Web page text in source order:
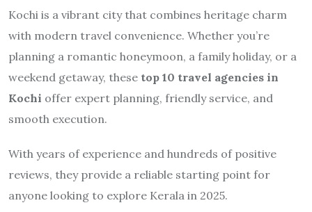
Kochi is a vibrant city that combines heritage charm
with modern travel convenience. Whether you’re
planning a romantic honeymoon, a family holiday, or a
weekend getaway, these top 10 travel agencies in
Kochi offer expert planning, friendly service, and
smooth execution.
With years of experience and hundreds of positive
reviews, they provide a reliable starting point for
anyone looking to explore Kerala in 2025.